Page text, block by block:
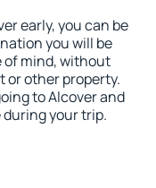
early, you can be
you will be
of mind, without
or other property.
to Alcover and
your trip.